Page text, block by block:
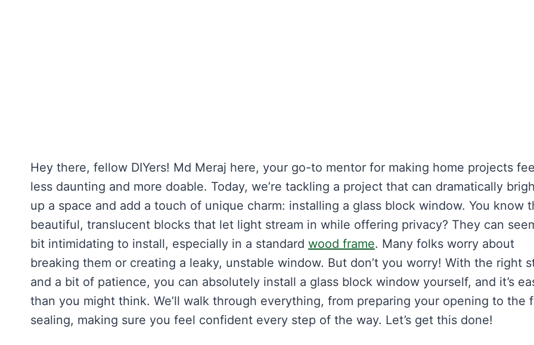
Hey there, fellow DIYers! Md Meraj here, your go-to mentor for making home projects
less daunting and more doable. Today, we’re tackling a project that can dramatically
up a space and add a touch of unique charm: installing a glass block window. You know
beautiful, translucent blocks that let light stream in while offering privacy? They can
bit intimidating to install, especially in a standard wood frame. Many folks worry about
breaking them or creating a leaky, unstable window. But don’t you worry! With the right
and a bit of patience, you can absolutely install a glass block window yourself, and it’s
than you might think. We’ll walk through everything, from preparing your opening to the
sealing, making sure you feel confident every step of the way. Let’s get this done!